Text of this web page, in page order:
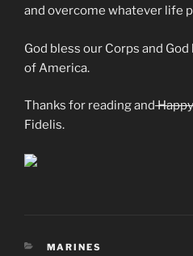
and overcome whatever life
God bless our Corps and
of America.
Thanks for reading and
Fidelis.
CATEGORIES
MARINES